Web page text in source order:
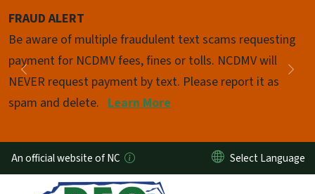
FRAUD ALERT
Be aware of multiple fraudulent text scams requesting
payment for NCDMV fees, fines or tolls. NCDMV will
NEVER request payment by text. Please report it as
spam and delete. Learn More
Previous
Pause
An official website of NC